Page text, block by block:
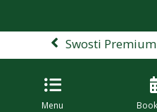
Swosti
Menu